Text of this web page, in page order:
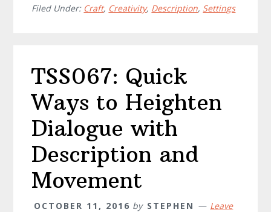
Filed Under: Craft, Creativity, Description, Settings
TSS067: Quick
Ways to Heighten
Dialogue with
Description and
Movement
OCTOBER 11, 2016 by STEPHEN
Leave